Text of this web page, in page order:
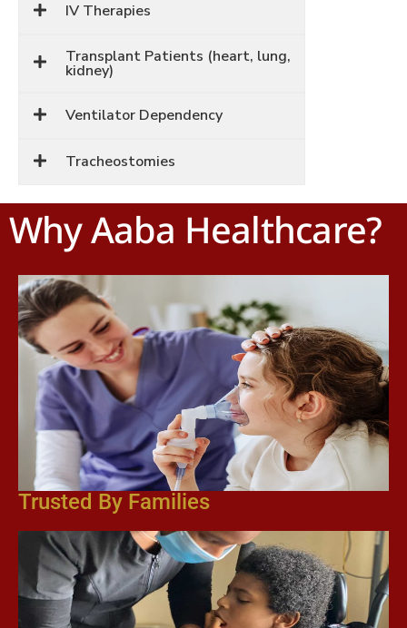
IV Therapies
Transplant Patients (heart, lung,
kidney)
Ventilator Dependency
Tracheostomies
Why Aaba Healthcare?
Trusted By Families